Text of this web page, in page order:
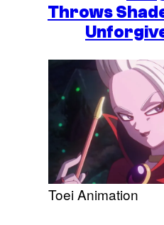
Throws
Toei Animation